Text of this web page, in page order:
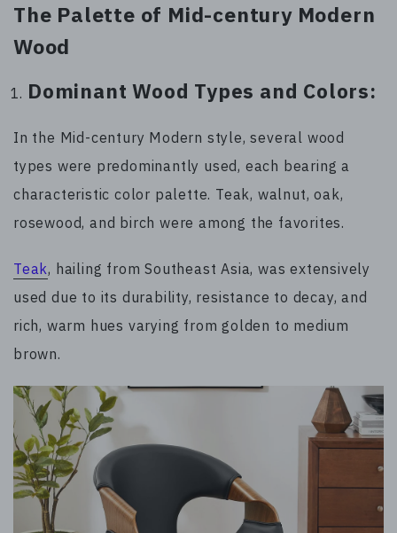
The Palette of Mid-century Modern
Wood
Dominant Wood Types and Colors:
In the Mid-century Modern style, several wood
types were predominantly used, each bearing a
characteristic color palette. Teak, walnut, oak,
rosewood, and birch were among the favorites.
Teak, hailing from Southeast Asia, was extensively
used due to its durability, resistance to decay, and
rich, warm hues varying from golden to medium
brown.